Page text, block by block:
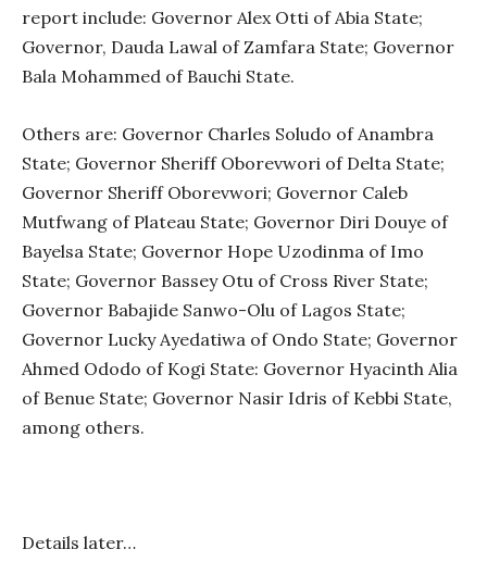
report include: Governor Alex Otti of Abia State;
Governor, Dauda Lawal of Zamfara State; Governor
Bala Mohammed of Bauchi State.
Others are: Governor Charles Soludo of Anambra
State; Governor Sheriff Oborevwori of Delta State;
Governor Sheriff Oborevwori; Governor Caleb
Mutfwang of Plateau State; Governor Diri Douye of
Bayelsa State; Governor Hope Uzodinma of Imo
State; Governor Bassey Otu of Cross River State;
Governor Babajide Sanwo-Olu of Lagos State;
Governor Lucky Ayedatiwa of Ondo State; Governor
Ahmed Ododo of Kogi State: Governor Hyacinth Alia
of Benue State; Governor Nasir Idris of Kebbi State,
among others.
Details later…